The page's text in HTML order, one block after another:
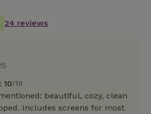
24 reviews
10/10
beautiful, cozy, clean
Includes screens for most